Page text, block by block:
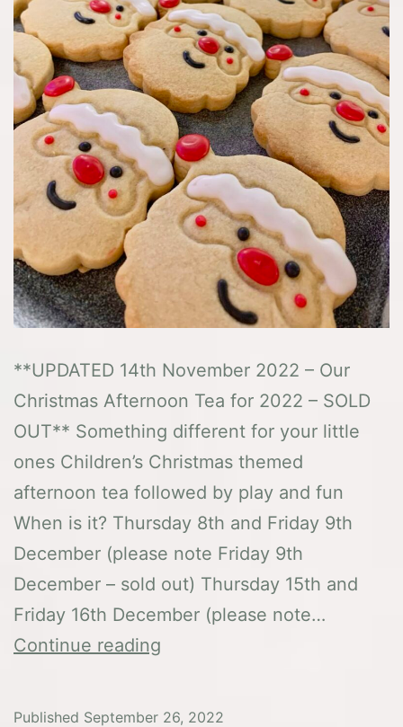
**UPDATED 14th November 2022 – Our
Christmas Afternoon Tea for 2022 – SOLD
OUT** Something different for your little
ones Children’s Christmas themed
afternoon tea followed by play and fun
When is it? Thursday 8th and Friday 9th
December (please note Friday 9th
December – sold out) Thursday 15th and
Friday 16th December (please note…
Continue reading
Published September 26, 2022